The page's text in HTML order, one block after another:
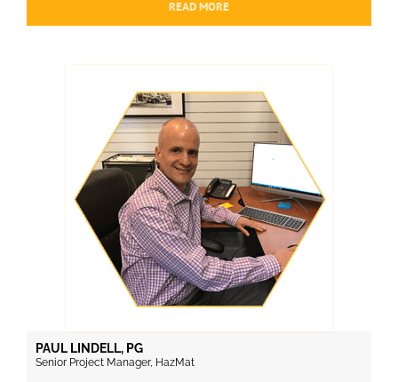
READ MORE
PAUL LINDELL, PG
Senior Project Manager, HazMat